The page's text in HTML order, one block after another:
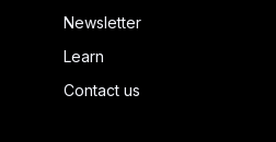
Newsletter
Learn
Contact us